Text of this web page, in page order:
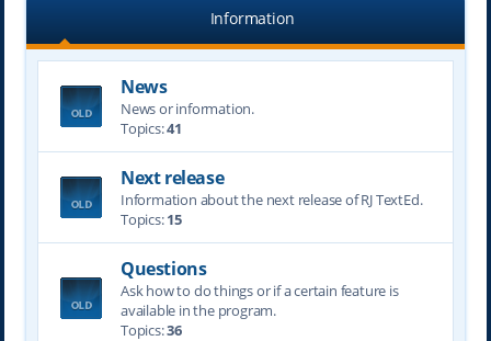
r
Information
News
News or information.
Topics:41
Next release
Information about the next release of RJ TextEd.
Topics:15
Questions
Ask how to do things or if a certain feature is
available in the program.
Topics:36